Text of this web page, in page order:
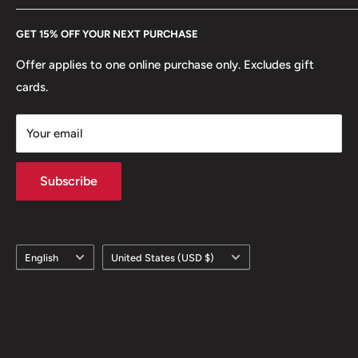
GET 15% OFF YOUR NEXT PURCHASE
Offer applies to one online purchase only. Excludes gift
cards.
Your email
Subscribe
Every Hobby of Kings coin purchase supports charities in
Europe. Learn More
Language
English Country/region
United States (USD $)